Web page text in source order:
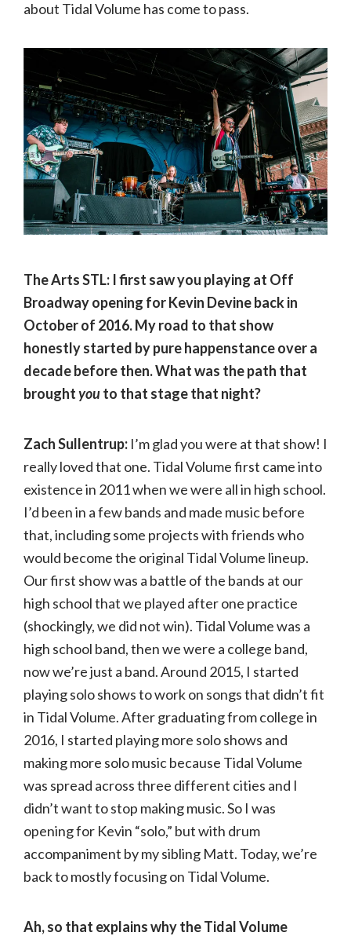
about Tidal Volume has come to pass.
The Arts STL: I first saw you playing at Off
Broadway opening for Kevin Devine back in
October of 2016. My road to that show
honestly started by pure happenstance over a
decade before then. What was the path that
broughtyouto that stage that night?
Zach Sullentrup: I’m glad you were at that show! I
really loved that one. Tidal Volume first came into
existence in 2011 when we were all in high school.
I’d been in a few bands and made music before
that, including some projects with friends who
would become the original Tidal Volume lineup.
Our first show was a battle of the bands at our
high school that we played after one practice
(shockingly, we did not win). Tidal Volume was a
high school band, then we were a college band,
now we’re just a band. Around 2015, I started
playing solo shows to work on songs that didn’t fit
in Tidal Volume. After graduating from college in
2016, I started playing more solo shows and
making more solo music because Tidal Volume
was spread across three different cities and I
didn’t want to stop making music. So I was
opening for Kevin “solo,” but with drum
accompaniment by my sibling Matt. Today, we’re
back to mostly focusing on Tidal Volume.
Ah, so that explains why the Tidal Volume